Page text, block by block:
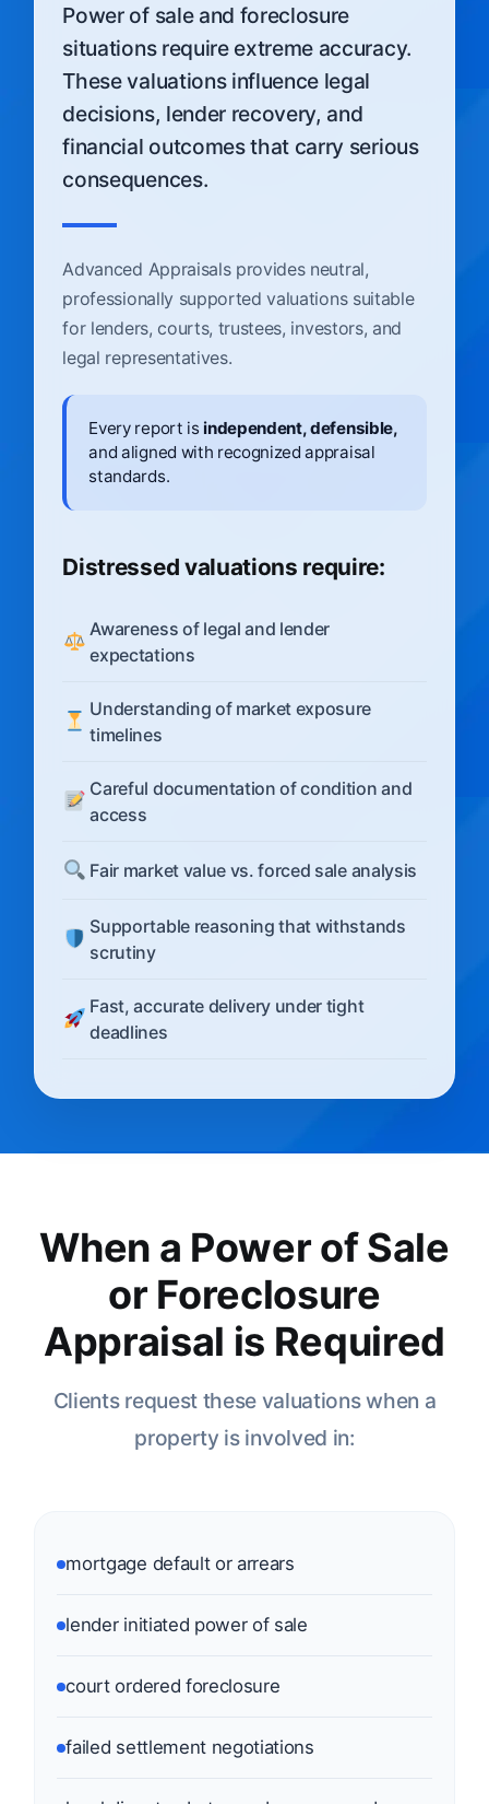
Power of sale and foreclosure
situations require extreme accuracy.
These valuations influence legal
decisions, lender recovery, and
financial outcomes that carry serious
consequences.
Advanced Appraisals provides neutral,
professionally supported valuations suitable
for lenders, courts, trustees, investors, and
legal representatives.
Every report is independent, defensible,
and aligned with recognized appraisal
standards.
Distressed valuations require:
Awareness of legal and lender
expectations
Understanding of market exposure
timelines
Careful documentation of condition and
access
Fair market value vs. forced sale analysis
Supportable reasoning that withstands
scrutiny
Fast, accurate delivery under tight
deadlines
When a Power of Sale
or Foreclosure
Appraisal is Required
Clients request these valuations when a
property is involved in:
mortgage default or arrears
lender initiated power of sale
court ordered foreclosure
failed settlement negotiations